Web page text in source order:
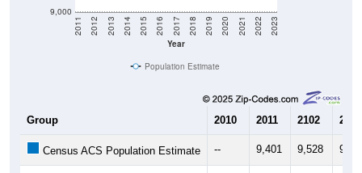
9,000
Year
2011 2012 2013 2014 2015 2016 2017 2018 2019 2020 2021 2022 2023
Population Estimate
Group 2010 2011 2102 2013
Census ACS Population Estimate -- 9,401 9,528